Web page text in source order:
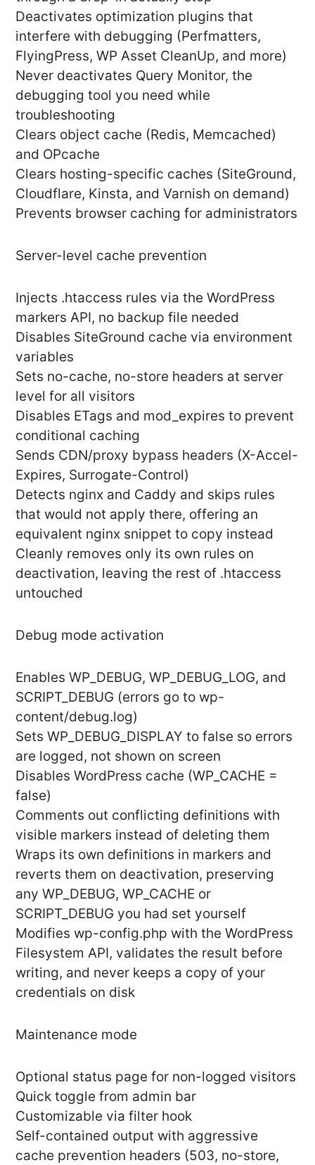
Deactivates optimization plugins that
interfere with debugging (Perfmatters,
FlyingPress, WP Asset CleanUp, and more)
Never deactivates Query Monitor, the
debugging tool you need while
troubleshooting
Clears object cache (Redis, Memcached)
and OPcache
Clears hosting-specific caches (SiteGround,
Cloudflare, Kinsta, and Varnish on demand)
Prevents browser caching for administrators
Server-level cache prevention
Injects .htaccess rules via the WordPress
markers API, no backup file needed
Disables SiteGround cache via environment
variables
Sets no-cache, no-store headers at server
level for all visitors
Disables ETags and mod_expires to prevent
conditional caching
Sends CDN/proxy bypass headers (X-Accel-
Expires, Surrogate-Control)
Detects nginx and Caddy and skips rules
that would not apply there, offering an
equivalent nginx snippet to copy instead
Cleanly removes only its own rules on
deactivation, leaving the rest of .htaccess
untouched
Debug mode activation
Enables WP_DEBUG, WP_DEBUG_LOG, and
SCRIPT_DEBUG (errors go to wp-
content/debug.log)
Sets WP_DEBUG_DISPLAY to false so errors
are logged, not shown on screen
Disables WordPress cache (WP_CACHE =
false)
Comments out conflicting definitions with
visible markers instead of deleting them
Wraps its own definitions in markers and
reverts them on deactivation, preserving
any WP_DEBUG, WP_CACHE or
SCRIPT_DEBUG you had set yourself
Modifies wp-config.php with the WordPress
Filesystem API, validates the result before
writing, and never keeps a copy of your
credentials on disk
Maintenance mode
Optional status page for non-logged visitors
Quick toggle from admin bar
Customizable via filter hook
Self-contained output with aggressive
cache prevention headers (503, no-store,